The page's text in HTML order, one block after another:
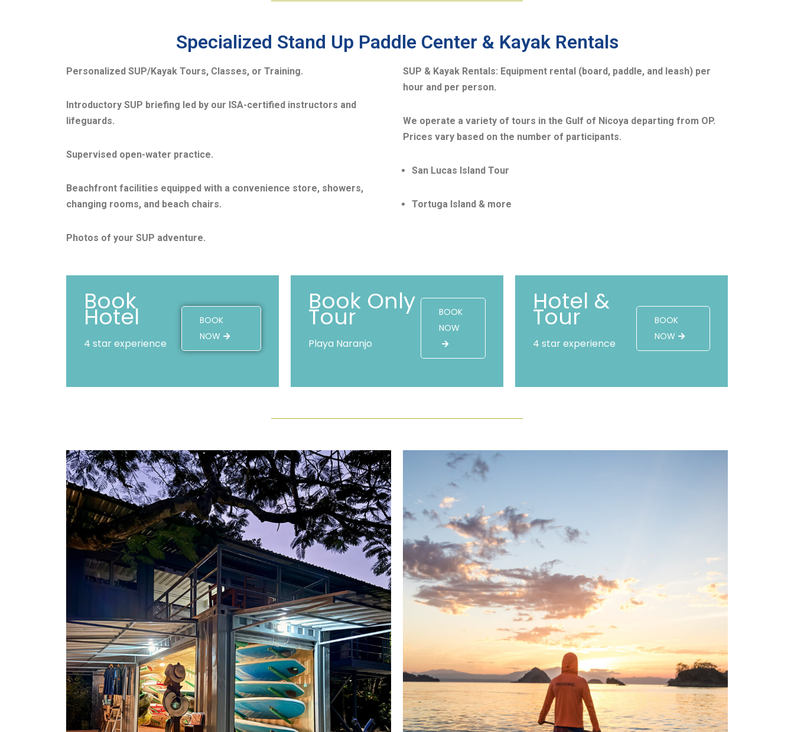
Specialized Stand Up Paddle Center & Kayak Rentals
Personalized SUP/Kayak Tours, Classes, or Training.
Introductory SUP briefing led by our ISA-certified instructors and
lifeguards.
Supervised open-water practice.
Beachfront facilities equipped with a convenience store, showers,
changing rooms, and beach chairs.
Photos of your SUP adventure.
SUP & Kayak Rentals: Equipment rental (board, paddle, and leash) per
hour and per person.
We operate a variety of tours in the Gulf of Nicoya departing from OP.
Prices vary based on the number of participants.
San Lucas Island Tour
Tortuga Island & more
Book
Hotel
4 star experience
BOOK
NOW
Book Only
Tour
Playa Naranjo
BOOK
NOW
Hotel &
Tour
4 star experience
BOOK
NOW